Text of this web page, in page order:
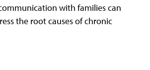
with families can
the root causes of chronic